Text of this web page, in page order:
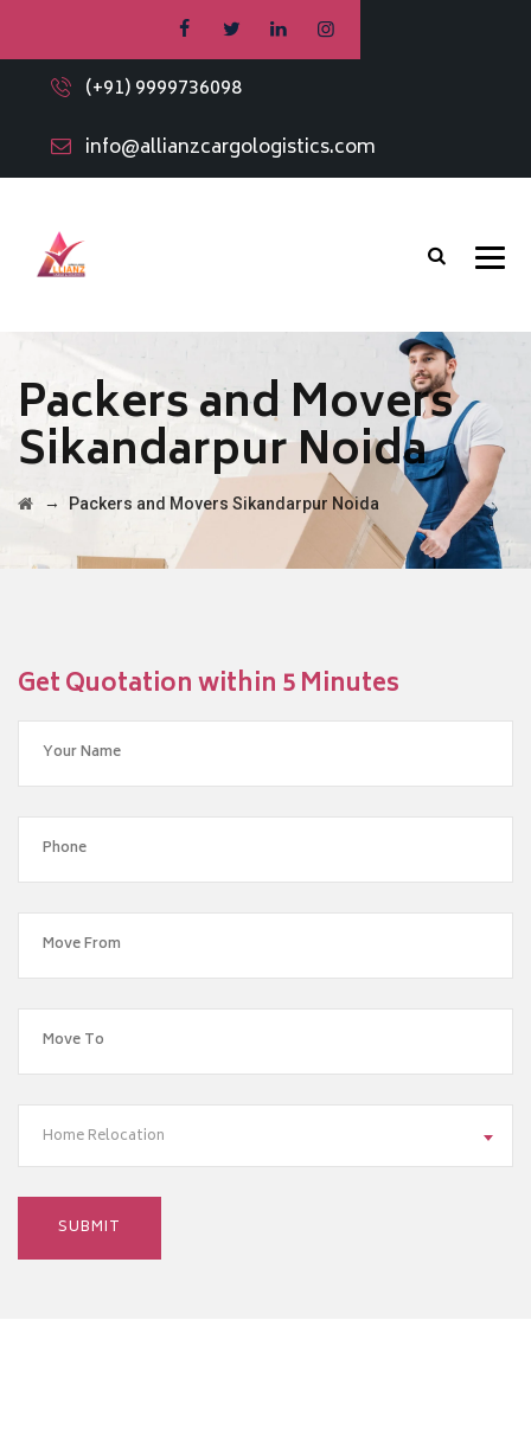
(+91) 9999736098
info@allianzcargologistics.com
Packers and Movers
Sikandarpur Noida
→ Packers and Movers Sikandarpur Noida
Get Quotation within 5 Minutes
Home Relocation